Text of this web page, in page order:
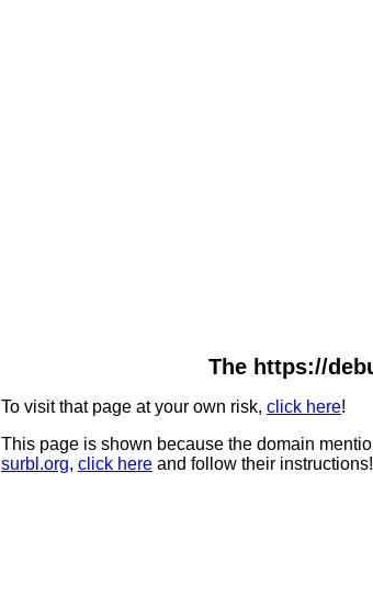
The https://
To visit that page at your own risk, click here!
This page is shown because the domain
surbl.org, click here and follow their instructions!